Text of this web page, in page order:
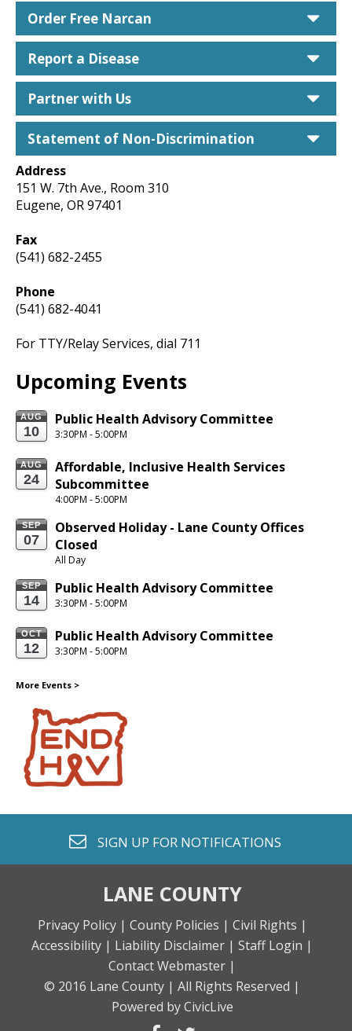
Order Free Narcan
Report a Disease
Partner with Us
Statement of Non-Discrimination
Address
151 W. 7th Ave., Room 310
Eugene, OR 97401
Fax
(541) 682-2455
Phone
(541) 682-4041
For TTY/RelayServices, dial 711
Upcoming Events
AUG
10
Public Health Advisory Committee
3:30PM - 5:00PM
AUG
24
Affordable, Inclusive Health Services
Subcommittee
4:00PM - 5:00PM
SEP
07
Observed Holiday - Lane County Offices
Closed
All Day
SEP
14
Public Health Advisory Committee
3:30PM - 5:00PM
OCT
12
Public Health Advisory Committee
3:30PM - 5:00PM
More Events >
envelope o
SIGN UP FOR NOTIFICATIONS
LANE COUNTY
Privacy Policy | County Policies | Civil Rights |
Accessibility | Liability Disclaimer | Staff Login |
Contact Webmaster |
© 2016 Lane County | All Rights Reserved |
Powered by CivicLive